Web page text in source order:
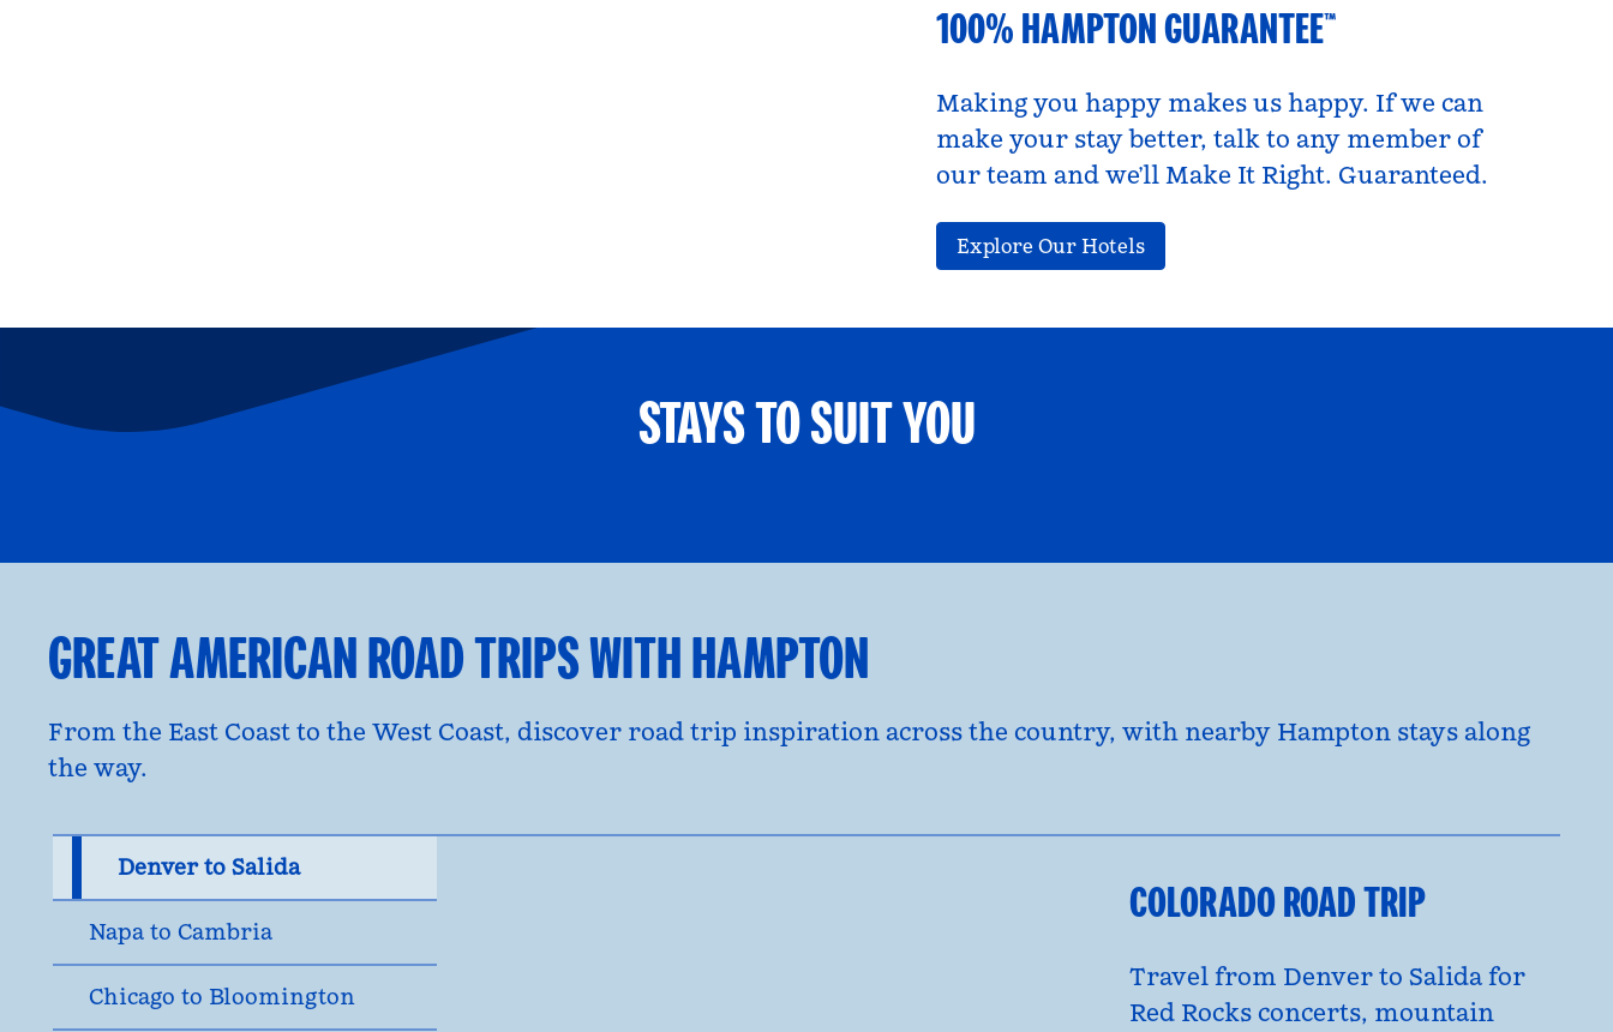
100% HAMPTON GUARANTEE™
Making you happy makes us happy. If we can
make your stay better, talk to any member of
our team and we’ll Make It Right. Guaranteed.
Explore Our Hotels
STAYS TO SUIT YOU
FAMILY FUN PETS WELCOME GROUP TRAVEL
GREAT AMERICAN ROAD TRIPS WITH HAMPTON
From the East Coast to the West Coast, discover road trip inspiration across the country, with nearby Hampton stays along
the way.
Denver to Salida
Napa to Cambria
Chicago to Bloomington
COLORADO ROAD TRIP
Travel from Denver to Salida for
Red Rocks concerts, mountain